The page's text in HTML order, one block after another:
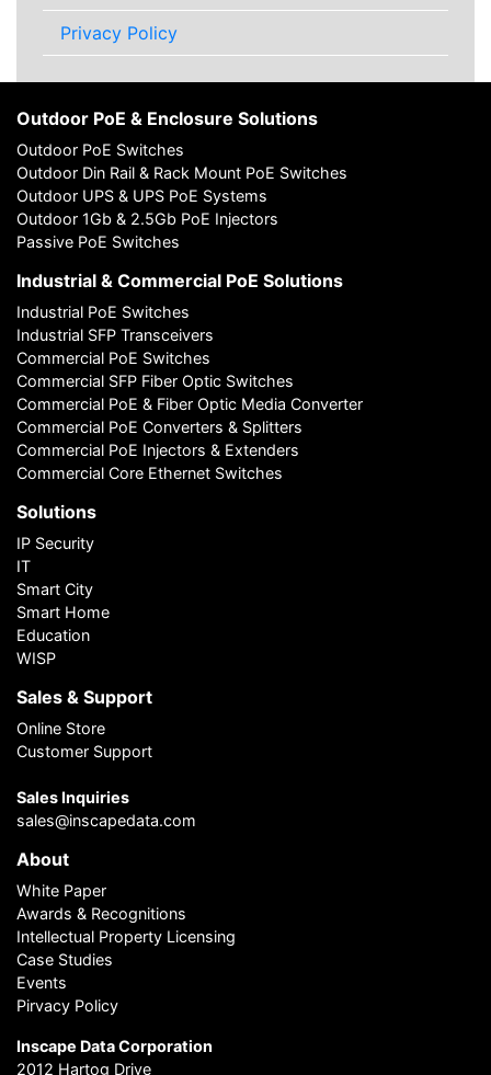
Privacy Policy
Outdoor PoE & Enclosure Solutions
Outdoor PoE Switches
Outdoor Din Rail & Rack Mount PoE Switches
Outdoor UPS & UPS PoE Systems
Outdoor 1Gb & 2.5Gb PoE Injectors
Passive PoE Switches
Industrial & Commercial PoE Solutions
Industrial PoE Switches
Industrial SFP Transceivers
Commercial PoE Switches
Commercial SFP Fiber Optic Switches
Commercial PoE & Fiber Optic Media Converter
Commercial PoE Converters & Splitters
Commercial PoE Injectors & Extenders
Commercial Core Ethernet Switches
Solutions
IP Security
IT
Smart City
Smart Home
Education
WISP
Sales & Support
Online Store
Customer Support
Sales Inquiries
sales@inscapedata.com
About
White Paper
Awards & Recognitions
Intellectual Property Licensing
Case Studies
Events
Pirvacy Policy
Inscape Data Corporation
2012 Hartog Drive